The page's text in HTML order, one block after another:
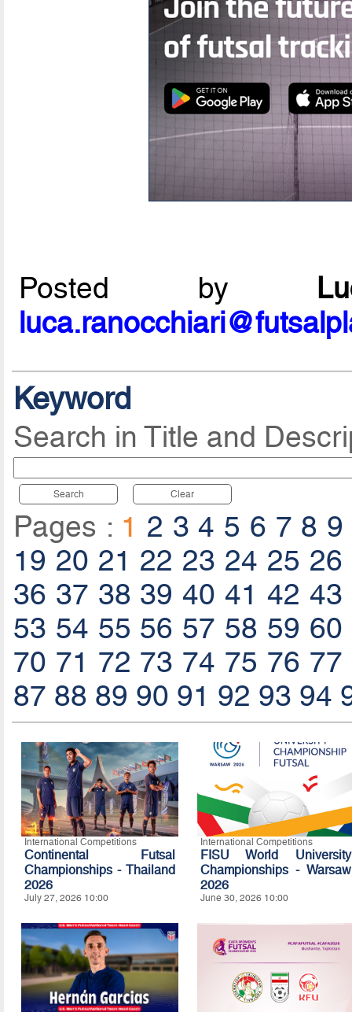
Posted by
Keyword
Search in Title and
Search Clear
Pages : 1 2 3 4 5 6 7 8 9
19 20 21 22 23 24 25 26
36 37 38 39 40 41 42 43
53 54 55 56 57 58 59 60
70 71 72 73 74 75 76 77
87 88 89 90 91 92 93 94
International Competitions
Continental Futsal
Championships - Thailand
2026
July 27, 2026 10:00
International Competitions
FISU World University
Championships - Warsaw
2026
June 30, 2026 10:00